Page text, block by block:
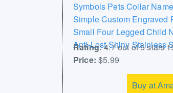
Symbols Pets Collar
Simple Custom Engraved
Small Four Legged Child
Anti-Lost Shiny Stainless
Rating:4.7 out of 5 stars
Price: $5.99
Buy at